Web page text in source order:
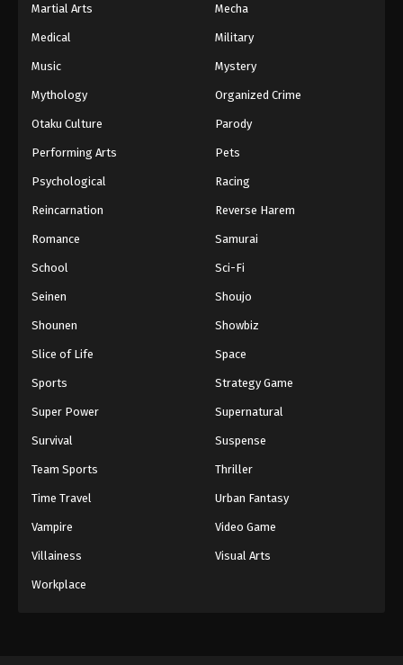
Martial Arts Mecha
Medical Military
Music Mystery
Mythology Organized Crime
Otaku Culture Parody
Performing Arts Pets
Psychological Racing
Reincarnation Reverse Harem
Romance Samurai
School Sci-Fi
Seinen Shoujo
Shounen Showbiz
Slice of Life Space
Sports Strategy Game
Super Power Supernatural
Survival Suspense
Team Sports Thriller
Time Travel Urban Fantasy
Vampire Video Game
Villainess Visual Arts
Workplace